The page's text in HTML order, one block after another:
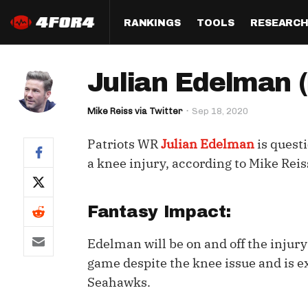
RANKINGS
Half PPR Rankings
Full PPR Rankings
Standard Rankings
Custom Rankings
(LeagueSync)
QB
WR
IDP
TOOLS
DraftHero (Live Draft
Who Should I Draft?
Custom Top 200
Custom Cheat Sheets
RESEARCH
All Articles
Survivor
Perfect
Julian Edelman
Mike Reiss via Twitter Sep 18, 2020
Patriots WRJulian Edelman is
a knee injury, according to Mike
Fantasy Impact:
Edelman will be on and off the
game despite the knee issue and is
Seahawks.